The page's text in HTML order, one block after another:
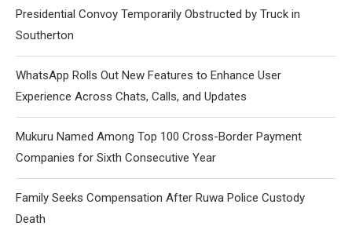
Presidential Convoy Temporarily Obstructed by Truck in
Southerton
WhatsApp Rolls Out New Features to Enhance User
Experience Across Chats, Calls, and Updates
Mukuru Named Among Top 100 Cross-Border Payment
Companies for Sixth Consecutive Year
Family Seeks Compensation After Ruwa Police Custody
Death